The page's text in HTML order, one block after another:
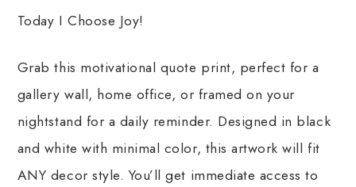
Today I Choose Joy!
Grab this motivational quote print, perfect for a
gallery wall, home office, or framed on your
nightstand for a daily reminder. Designed in black
and white with minimal color, this artwork will fit
ANY decor style. You’ll get immediate access to